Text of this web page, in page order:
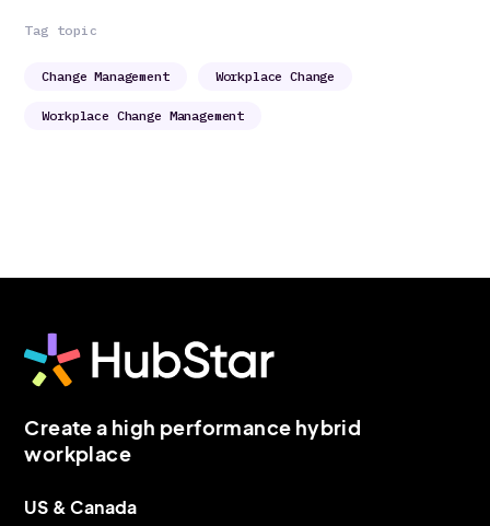
Tag topic
Change Management Workplace Change
Workplace Change Management
Create a high performance hybrid
workplace
US & Canada